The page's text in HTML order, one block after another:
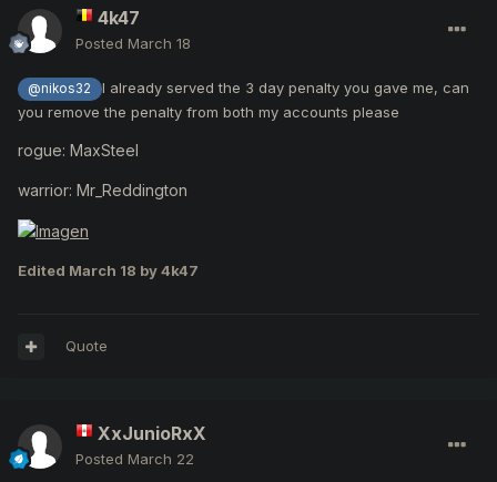
4k47
Posted March 18
@nikos32
I already served the 3 day penalty you gave me, can
you remove the penalty from both my accounts please
rogue: MaxSteel
warrior: Mr_Reddington
Edited March 18 by 4k47
Quote
XxJunioRxX
Posted March 22